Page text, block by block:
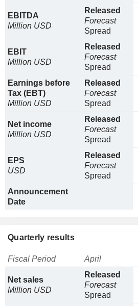
EBITDA
Million USD
Released
Forecast
Spread
EBIT
Million USD
Released
Forecast
Spread
Earnings before
Tax (EBT)
Million USD
Released
Forecast
Spread
Net income
Million USD
Released
Forecast
Spread
EPS
USD
Released
Forecast
Spread
Announcement
Date
Quarterly results
Fiscal Period April
Net sales
Million USD
Released
Forecast
Spread